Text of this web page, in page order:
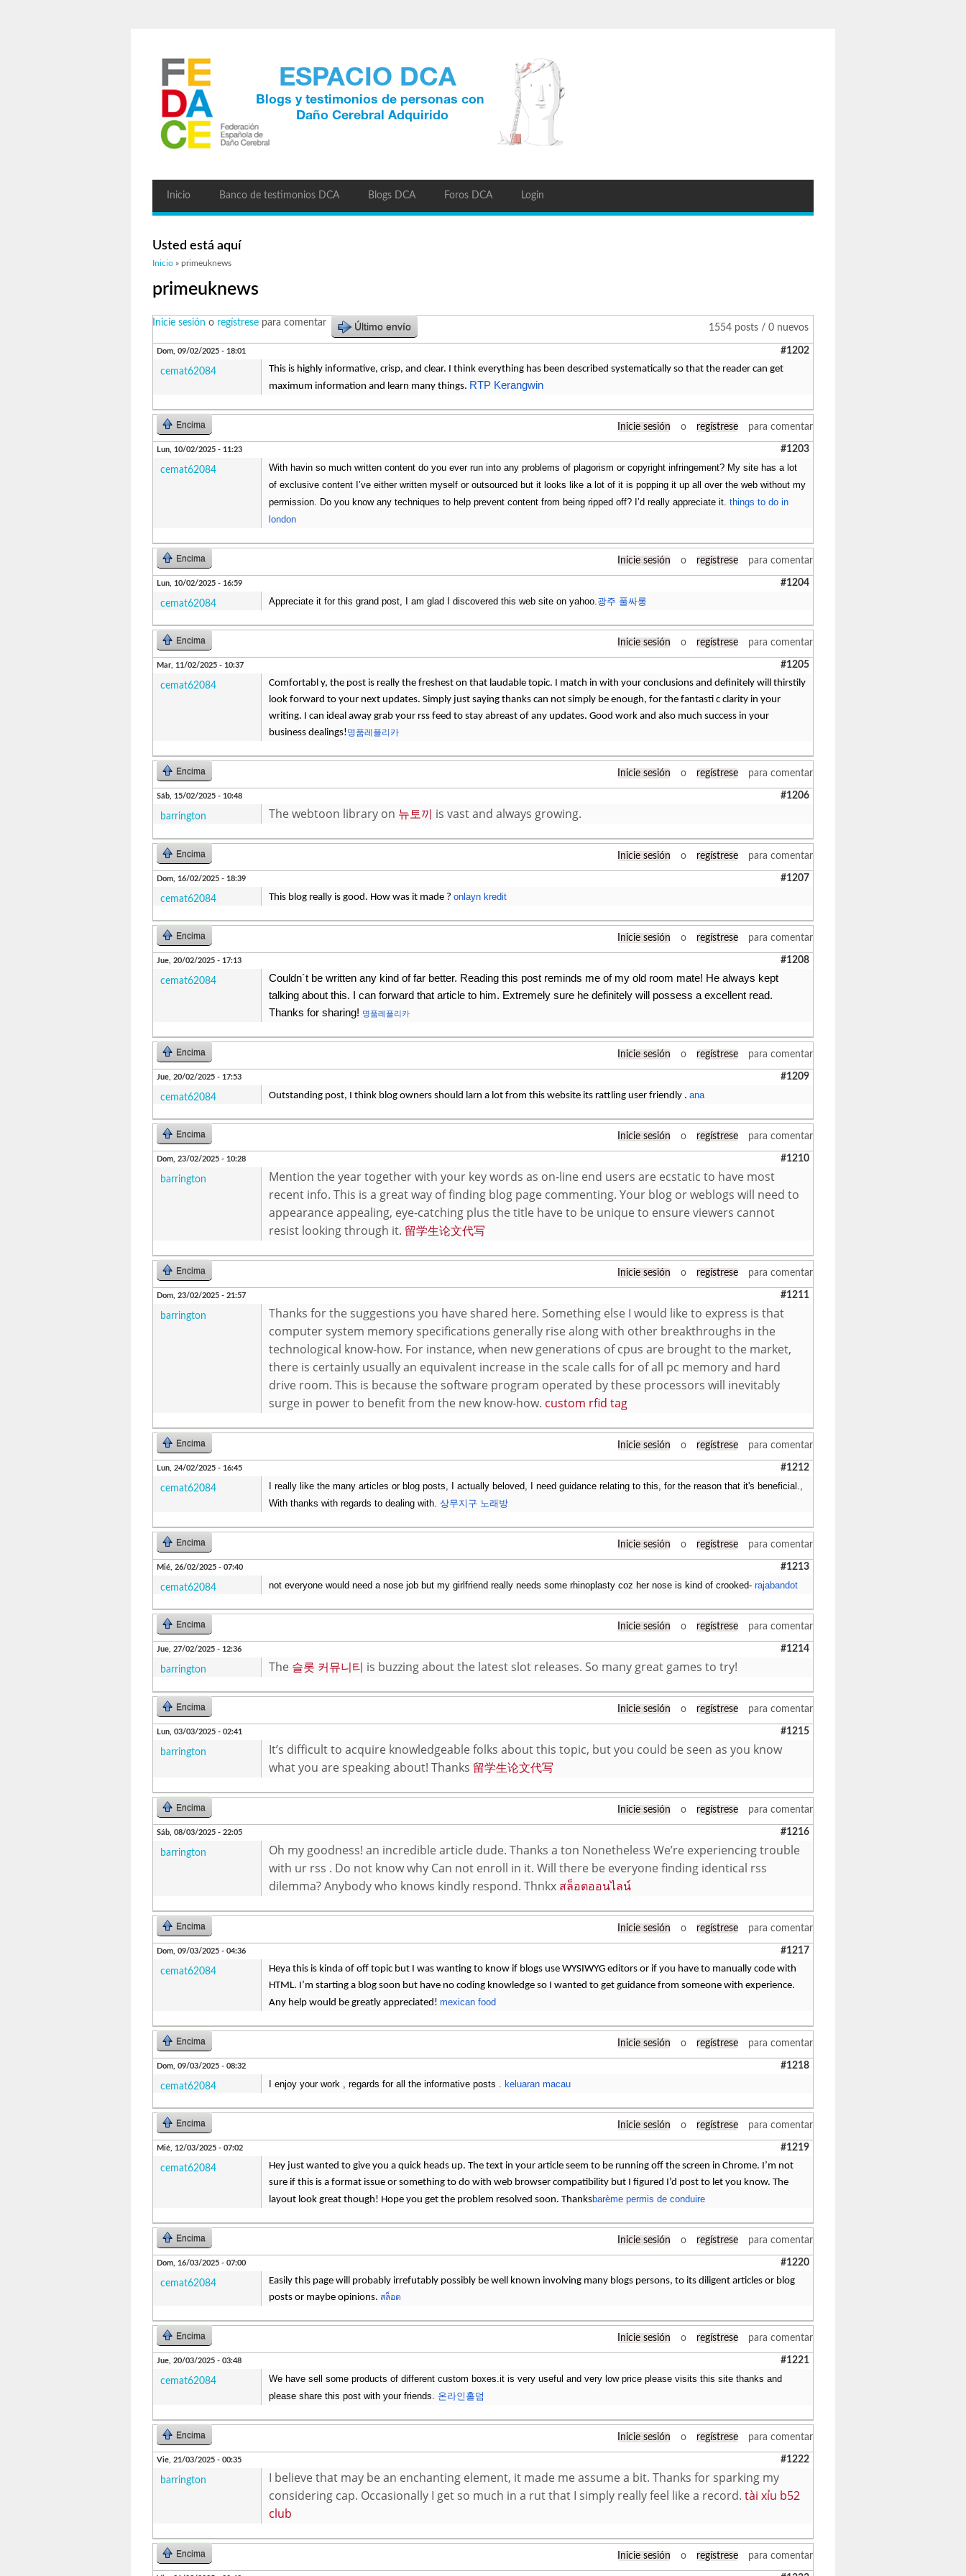
Inicio Banco de testimonios DCA Blogs DCA Foros DCA Login
Usted está aquí
Inicio » primeuknews
primeuknews
1554 posts / 0 nuevos
Inicie sesión o regístrese para comentar Último envío
Dom, 09/02/2025 - 18:01 #1202
cemat62084
This is highly informative, crisp, and clear. I think everything has been described systematically so that the reader can get
maximum information and learn many things. RTP Kerangwin
Encima Inicie sesión o regístrese para comentar
Lun, 10/02/2025 - 11:23 #1203
cemat62084
With havin so much written content do you ever run into any problems of plagorism or copyright infringement? My site has a lot
of exclusive content I’ve either written myself or outsourced but it looks like a lot of it is popping it up all over the web without my
permission. Do you know any techniques to help prevent content from being ripped off? I’d really appreciate it. things to do in
london
Encima Inicie sesión o regístrese para comentar
Lun, 10/02/2025 - 16:59 #1204
cemat62084 Appreciate it for this grand post, I am glad I discovered this web site on yahoo.광주 풀싸롱
Encima Inicie sesión o regístrese para comentar
Mar, 11/02/2025 - 10:37 #1205
cemat62084
Comfortabl y, the post is really the freshest on that laudable topic. I match in with your conclusions and definitely will thirstily
look forward to your next updates. Simply just saying thanks can not simply be enough, for the fantasti c clarity in your
writing. I can ideal away grab your rss feed to stay abreast of any updates. Good work and also much success in your
business dealings!명품레플리카
Encima Inicie sesión o regístrese para comentar
Sáb, 15/02/2025 - 10:48 #1206
barrington The webtoon library on 뉴토끼 is vast and always growing.
Encima Inicie sesión o regístrese para comentar
Dom, 16/02/2025 - 18:39 #1207
cemat62084 This blog really is good. How was it made ? onlayn kredit
Encima Inicie sesión o regístrese para comentar
Jue, 20/02/2025 - 17:13 #1208
cemat62084
Couldn´t be written any kind of far better. Reading this post reminds me of my old room mate! He always kept
talking about this. I can forward that article to him. Extremely sure he definitely will possess a excellent read.
Thanks for sharing! 명품레플리카
Encima Inicie sesión o regístrese para comentar
Jue, 20/02/2025 - 17:53 #1209
cemat62084 Outstanding post, I think blog owners should larn a lot from this website its rattling user friendly . ana
Encima Inicie sesión o regístrese para comentar
Dom, 23/02/2025 - 10:28 #1210
barrington
Mention the year together with your key words as on-line end users are ecstatic to have most
recent info. This is a great way of finding blog page commenting. Your blog or weblogs will need to
appearance appealing, eye-catching plus the title have to be unique to ensure viewers cannot
resist looking through it. 留学生论文代写
Encima Inicie sesión o regístrese para comentar
Dom, 23/02/2025 - 21:57 #1211
barrington
Thanks for the suggestions you have shared here. Something else I would like to express is that
computer system memory specifications generally rise along with other breakthroughs in the
technological know-how. For instance, when new generations of cpus are brought to the market,
there is certainly usually an equivalent increase in the scale calls for of all pc memory and hard
drive room. This is because the software program operated by these processors will inevitably
surge in power to benefit from the new know-how. custom rfid tag
Encima Inicie sesión o regístrese para comentar
Lun, 24/02/2025 - 16:45 #1212
cemat62084
I really like the many articles or blog posts, I actually beloved, I need guidance relating to this, for the reason that it's beneficial.,
With thanks with regards to dealing with. 상무지구 노래방
Encima Inicie sesión o regístrese para comentar
Mié, 26/02/2025 - 07:40 #1213
cemat62084 not everyone would need a nose job but my girlfriend really needs some rhinoplasty coz her nose is kind of crooked- rajabandot
Encima Inicie sesión o regístrese para comentar
Jue, 27/02/2025 - 12:36 #1214
barrington The 슬롯 커뮤니티 is buzzing about the latest slot releases. So many great games to try!
Encima Inicie sesión o regístrese para comentar
Lun, 03/03/2025 - 02:41 #1215
barrington
It’s difficult to acquire knowledgeable folks about this topic, but you could be seen as you know
what you are speaking about! Thanks 留学生论文代写
Encima Inicie sesión o regístrese para comentar
Sáb, 08/03/2025 - 22:05 #1216
barrington
Oh my goodness! an incredible article dude. Thanks a ton Nonetheless We’re experiencing trouble
with ur rss . Do not know why Can not enroll in it. Will there be everyone finding identical rss
dilemma? Anybody who knows kindly respond. Thnkx สล็อตออนไลน์
Encima Inicie sesión o regístrese para comentar
Dom, 09/03/2025 - 04:36 #1217
cemat62084
Heya this is kinda of off topic but I was wanting to know if blogs use WYSIWYG editors or if you have to manually code with
HTML. I’m starting a blog soon but have no coding knowledge so I wanted to get guidance from someone with experience.
Any help would be greatly appreciated! mexican food
Encima Inicie sesión o regístrese para comentar
Dom, 09/03/2025 - 08:32 #1218
cemat62084 I enjoy your work , regards for all the informative posts . keluaran macau
Encima Inicie sesión o regístrese para comentar
Mié, 12/03/2025 - 07:02 #1219
cemat62084
Hey just wanted to give you a quick heads up. The text in your article seem to be running off the screen in Chrome. I’m not
sure if this is a format issue or something to do with web browser compatibility but I figured I’d post to let you know. The
layout look great though! Hope you get the problem resolved soon. Thanksbarème permis de conduire
Encima Inicie sesión o regístrese para comentar
Dom, 16/03/2025 - 07:00 #1220
cemat62084
Easily this page will probably irrefutably possibly be well known involving many blogs persons, to its diligent articles or blog
posts or maybe opinions. สล็อต
Encima Inicie sesión o regístrese para comentar
Jue, 20/03/2025 - 03:48 #1221
cemat62084
We have sell some products of different custom boxes.it is very useful and very low price please visits this site thanks and
please share this post with your friends. 온라인홀덤
Encima Inicie sesión o regístrese para comentar
Vie, 21/03/2025 - 00:35 #1222
barrington
I believe that may be an enchanting element, it made me assume a bit. Thanks for sparking my
considering cap. Occasionally I get so much in a rut that I simply really feel like a record. tài xỉu b52
club
Encima Inicie sesión o regístrese para comentar